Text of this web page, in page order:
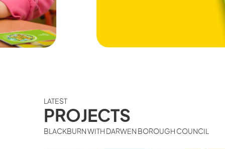
LATEST
PROJECTS
BLACKBURN WITH DARWEN BOROUGH COUNCIL